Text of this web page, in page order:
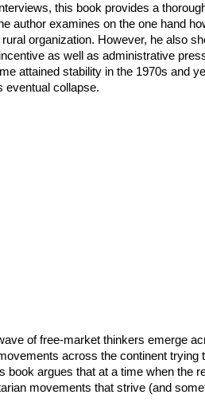
this book provides a
author examines on the one hand
organization. However, he also
as well as administrative
attained stability in the 1970s and
eventual collapse.
of free-market thinkers emerge
across the continent trying
book argues that at a time when the
movements that strive (and